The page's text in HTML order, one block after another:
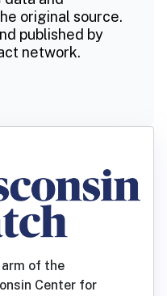
original source.
published by
network.
of the
Center for